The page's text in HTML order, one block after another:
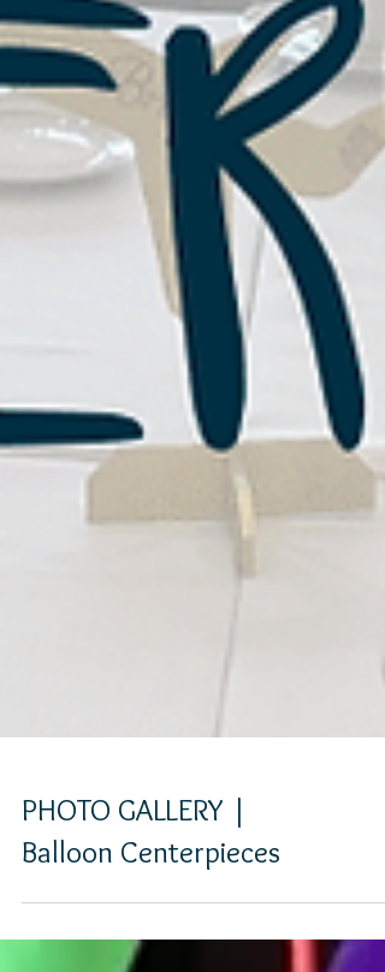
PHOTO GALLERY |
Balloon Centerpieces